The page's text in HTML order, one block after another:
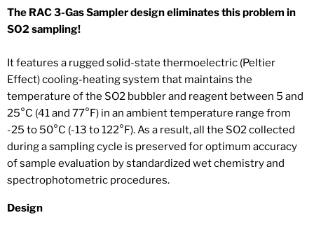
The RAC 3-Gas Sampler design eliminates this problem in
SO2 sampling!
It features a rugged solid-state thermoelectric (Peltier
Effect) cooling-heating system that maintains the
temperature of the SO2 bubbler and reagent between 5 and
25°C (41 and 77°F) in an ambient temperature range from
-25 to 50°C (-13 to 122°F). As a result, all the SO2 collected
during a sampling cycle is preserved for optimum accuracy
of sample evaluation by standardized wet chemistry and
spectrophotometric procedures.
Design